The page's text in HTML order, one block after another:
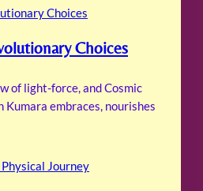
Choices
of light-force, and Cosmic
Kumara embraces, nourishes